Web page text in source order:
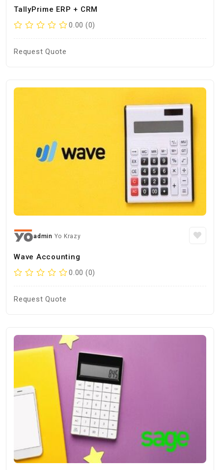
TallyPrime ERP + CRM
0.00 (0)
Request Quote
admin Yo Krazy
Wave Accounting
0.00 (0)
Request Quote